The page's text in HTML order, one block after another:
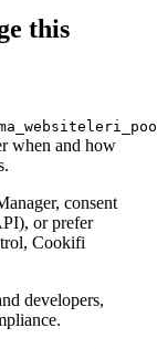
this
when and how
consent
or prefer
Cookifi
developers,